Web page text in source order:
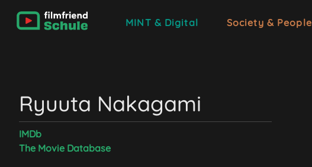
MINT & Digital Society & People
Ryuuta Nakagami
IMDb
The Movie Database